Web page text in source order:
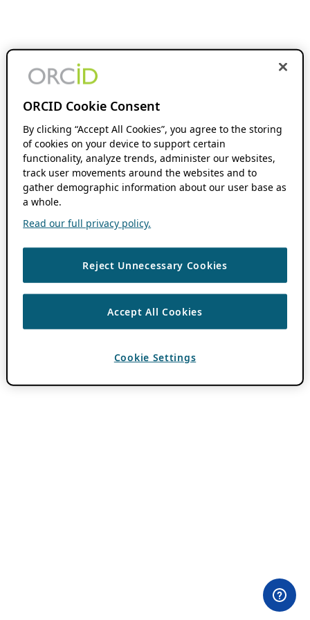
ORCID Cookie Consent
By clicking “Accept All Cookies”, you agree to the storing
of cookies on your device to support certain
functionality, analyze trends, administer our websites,
track user movements around the websites and to
gather demographic information about our user base as
a whole.
Read our full privacy policy.
Reject Unnecessary Cookies
Accept All Cookies
Cookie Settings